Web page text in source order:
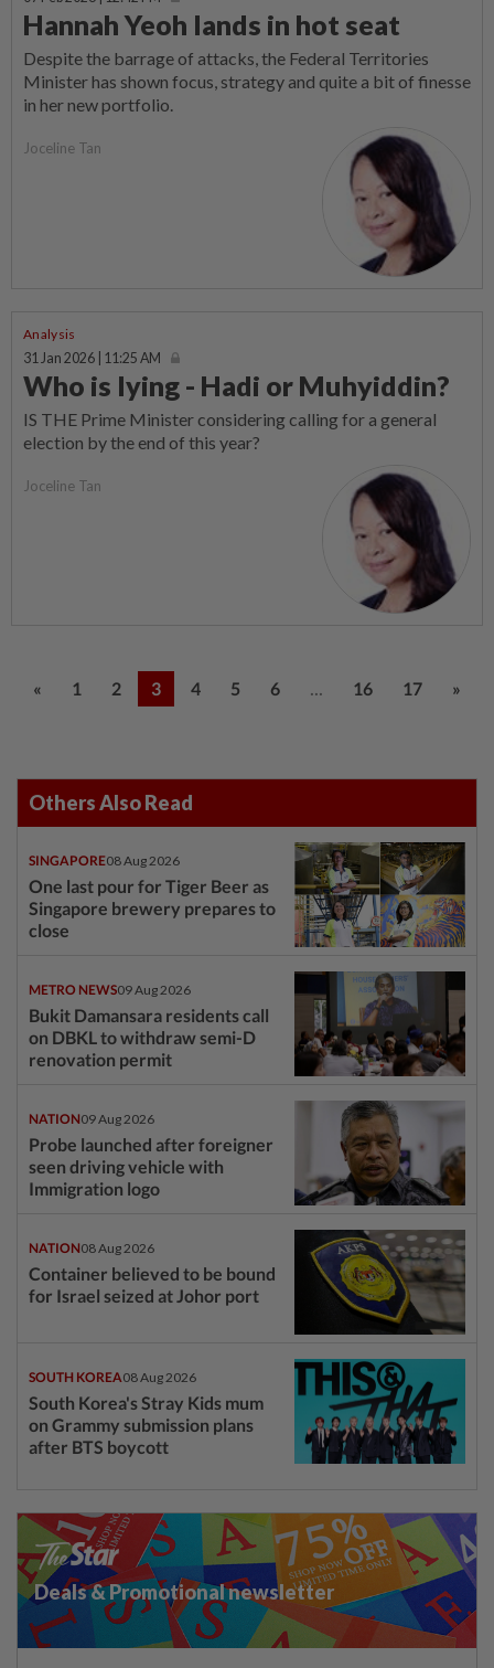
Hannah Yeoh lands in hot seat
Despite the barrage of attacks, the Federal Territories
Minister has shown focus, strategy and quite a bit of finesse
in her new portfolio.
Joceline Tan
Analysis
31 Jan 2026 | 11:25 AM
Who is lying - Hadi or Muhyiddin?
IS THE Prime Minister considering calling for a general
election by the end of this year?
Joceline Tan
« 1 2 3 4 5 6 ... 16 17 »
Others Also Read
SINGAPORE08 Aug 2026
One last pour for Tiger Beer as
Singapore brewery prepares to
close
METRO NEWS09 Aug 2026
Bukit Damansara residents call
on DBKL to withdraw semi-D
renovation permit
NATION09 Aug 2026
Probe launched after foreigner
seen driving vehicle with
Immigration logo
NATION08 Aug 2026
Container believed to be bound
for Israel seized at Johor port
SOUTH KOREA08 Aug 2026
South Korea's Stray Kids mum
on Grammy submission plans
after BTS boycott